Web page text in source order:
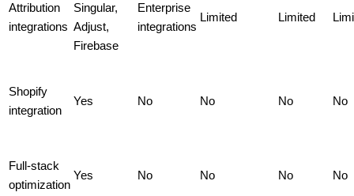
Attribution
integrations
Singular,
Adjust,
Firebase
Enterprise
integrations
Limited Limited
Shopify
integration
Yes No No No No
Full-stack
optimization
Yes No No No No